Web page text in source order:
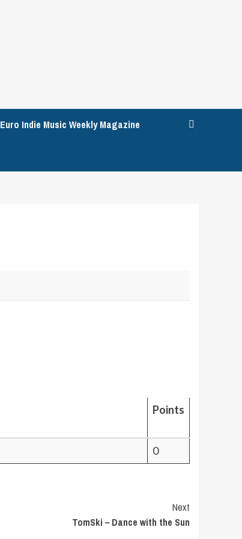
Euro Indie Music Weekly Magazine
Points
0
Next
TomSki – Dance with the Sun